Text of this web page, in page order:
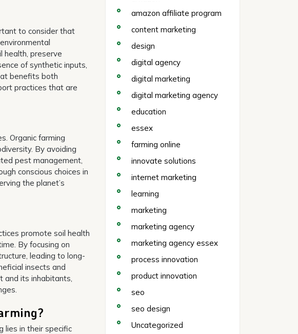
to consider that
health, preserve
of synthetic inputs,
benefits both
practices that are
Organic farming
By avoiding
pest management,
conscious choices in
the planet’s
promote soil health
By focusing on
leading to long-
insects and
and its inhabitants,
lies in their specific
amazon affiliate program
content marketing
design
digital agency
digital marketing
digital marketing agency
education
essex
farming online
innovate solutions
internet marketing
learning
marketing
marketing agency
marketing agency essex
process innovation
product innovation
seo
seo design
Uncategorized